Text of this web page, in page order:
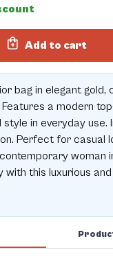
Add to cart
bag in elegant gold,
a modern
in everyday use.
Perfect for casual
woman
with this luxurious